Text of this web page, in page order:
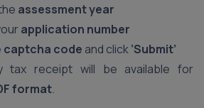
assessment year
application number
captcha code and click‘Submit’
tax receipt will be available for
format.